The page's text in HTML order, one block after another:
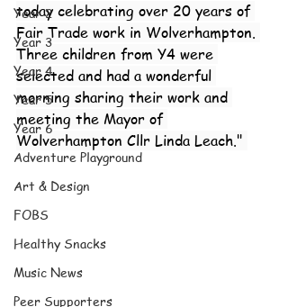
Year 2
Year 3
Year 4
Year 5
Year 6
Adventure Playground
Art & Design
FOBS
Healthy Snacks
Music News
Peer Supporters
today celebrating over 20 years of
Fair Trade work in Wolverhampton.
Three children from Y4 were
selected and had a wonderful
morning sharing their work and
meeting the Mayor of
Wolverhampton Cllr Linda Leach."